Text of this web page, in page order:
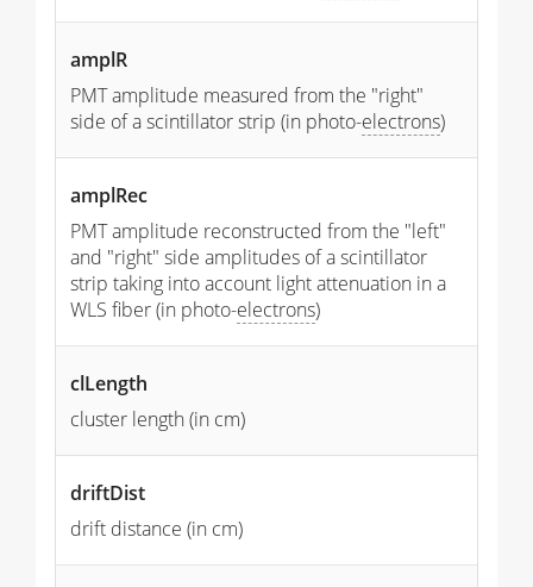
amplR
PMT amplitude measured from the "right"
side of a scintillator strip (in photo-electrons)
amplRec
PMT amplitude reconstructed from the "left"
and "right" side amplitudes of a scintillator
strip taking into account light attenuation in a
WLS fiber (in photo-electrons)
clLength
cluster length (in cm)
driftDist
drift distance (in cm)